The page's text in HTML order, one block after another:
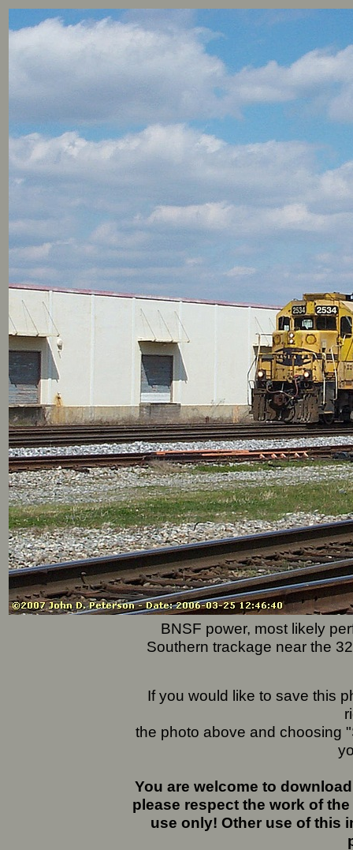
BNSF power, most likely
Southern trackage near the
If you would like to save this
the photo above and choosing
You are welcome to
please respect the work of
use only! Other use of this